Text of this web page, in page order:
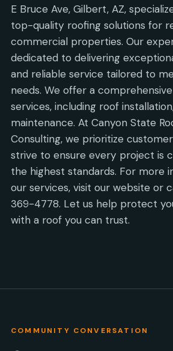
E Bruce Ave, Gilbert, AZ,
top-quality roofing solutions for
commercial properties. Our
dedicated to delivering
and reliable service tailored to
needs. We offer a
services, including roof
maintenance. At Canyon State
Consulting, we prioritize
strive to ensure every project is
the highest standards. For more
our services, visit our website or
369-4778. Let us help protect
with a roof you can trust.
COMMUNITY CONVERSATION